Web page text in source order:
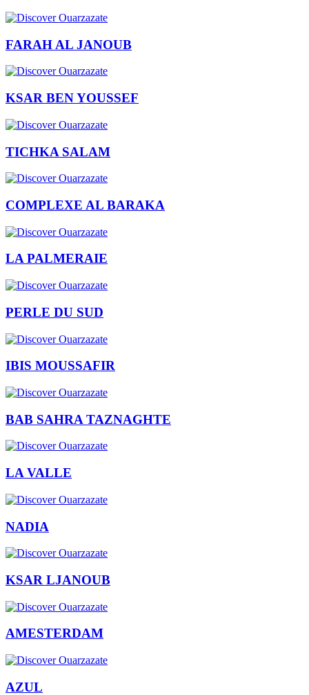
FARAH AL JANOUB
KSAR BEN YOUSSEF
TICHKA SALAM
COMPLEXE AL BARAKA
LA PALMERAIE
PERLE DU SUD
IBIS MOUSSAFIR
BAB SAHRA TAZNAGHTE
LA VALLE
NADIA
KSAR LJANOUB
AMESTERDAM
AZUL